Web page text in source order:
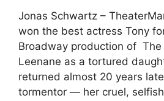
Jonas Schwartz –
won the best actress Tony
Broadway production of The
Leenane as a tortured
returned almost 20 years
tormentor — her cruel,